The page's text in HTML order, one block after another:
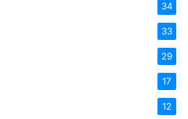
34
33
29
17
12